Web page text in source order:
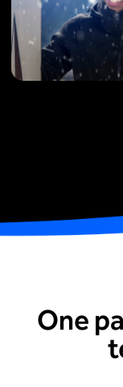
Stadiums
Fairs & Festivals
ingresso
LoQueue
Mobile App
One